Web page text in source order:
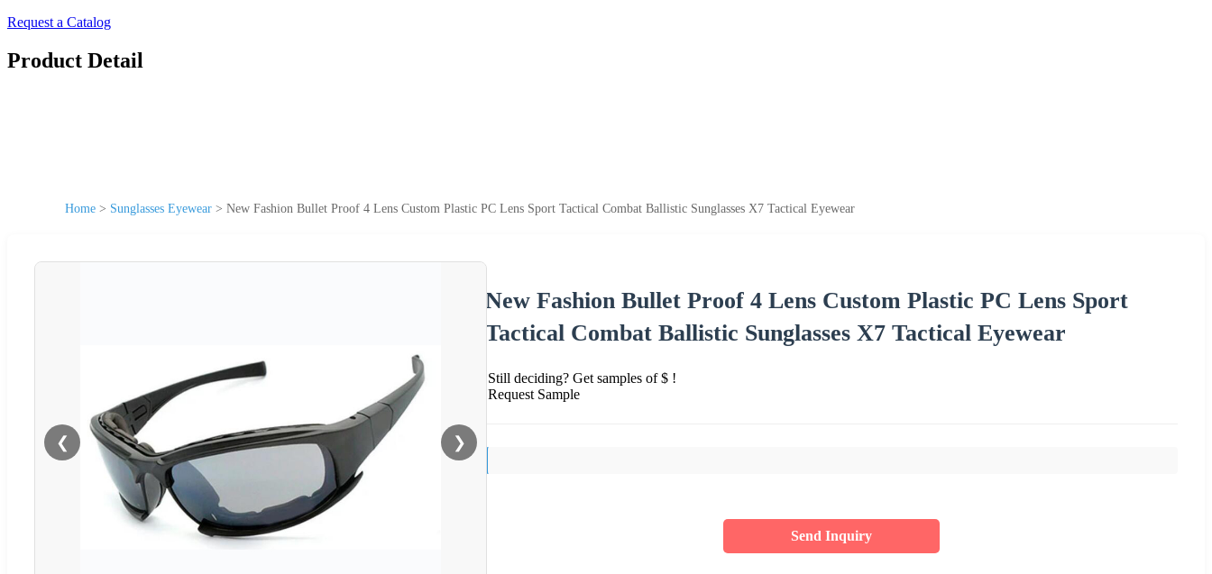
Request a Catalog
Product Detail
Home > Sunglasses Eyewear > New Fashion Bullet Proof 4 Lens Custom Plastic PC Lens Sport Tactical Combat Ballistic Sunglasses X7 Tactical Eyewear
❮ ❯
New Fashion Bullet Proof 4 Lens Custom Plastic PC Lens Sport
Tactical Combat Ballistic Sunglasses X7 Tactical Eyewear
Still deciding? Get samples of $ !
Request Sample
Send Inquiry